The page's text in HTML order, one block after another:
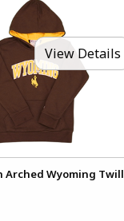
View Details
Arched Wyoming Twill